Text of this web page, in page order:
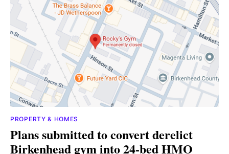
PROPERTY & HOMES
Plans submitted to convert derelict
Birkenhead gym into 24-bed HMO